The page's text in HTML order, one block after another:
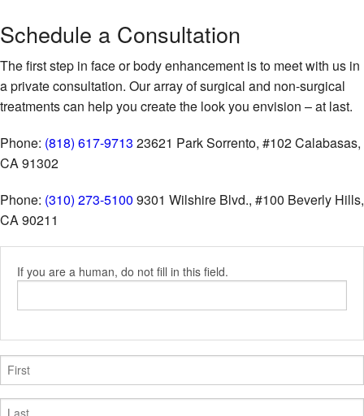
Schedule a Consultation
The first step in face or body enhancement is to meet with us in
a private consultation. Our array of surgical and non-surgical
treatments can help you create the look you envision – at last.
Phone: (818) 617-9713 23621 Park Sorrento, #102Calabasas,
CA 91302
Phone: (310) 273-5100 9301 Wilshire Blvd., #100 Beverly Hills,
CA 90211
If you are a human, do not fill in this field.